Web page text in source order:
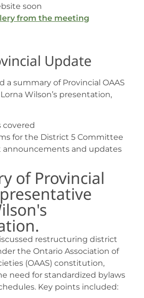
soon
from the meeting
Update
a summary of Provincial OAAS
Wilson’s presentation,
covered
for the District 5 Committee
and updates
of Provincial
restructuring district
the Ontario Association of
(OAAS) constitution,
need for standardized bylaws
Key points included: